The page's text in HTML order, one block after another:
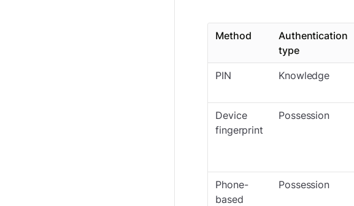
Method
Authentication
type
PIN Knowledge
Device
fingerprint
Possession
Phone-
based
Possession